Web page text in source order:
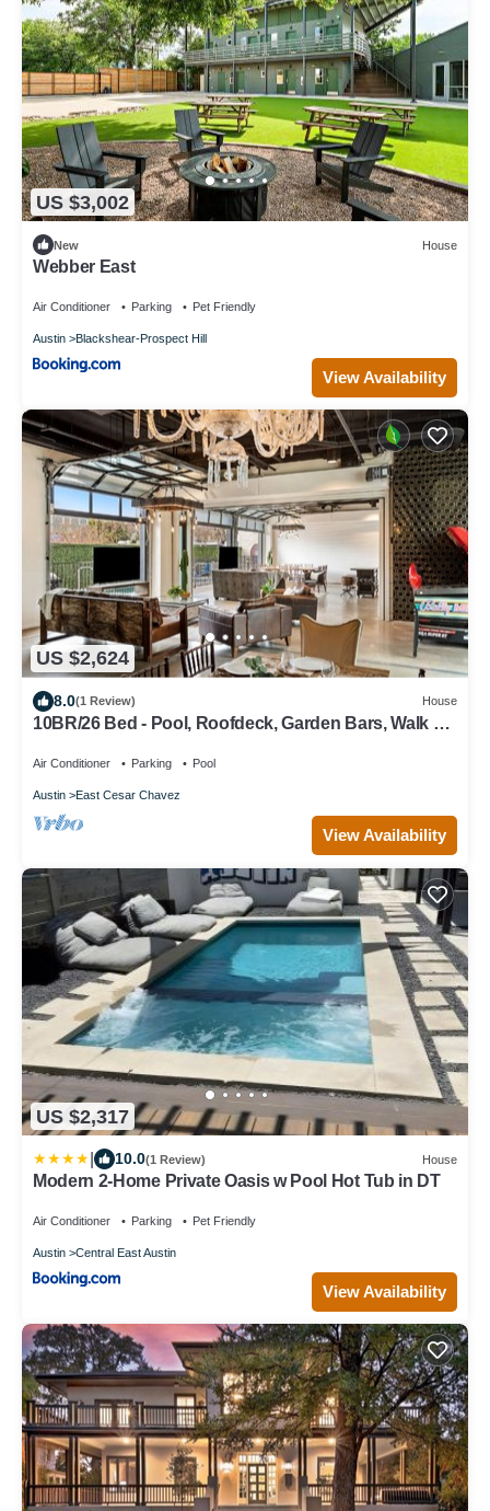
US $3,002
New House
Webber East
Air Conditioner Parking Pet Friendly
Austin Blackshear-Prospect Hill
View Availability
US $2,624
8.0(1 Review) House
10BR/26 Bed - Pool, Roofdeck, Garden Bars, Walk To
Air Conditioner Parking Pool
Austin East Cesar Chavez
View Availability
US $2,317
10.0(1 Review) House
Modern 2-Home Private Oasis w Pool Hot Tub in DT
Air Conditioner Parking Pet Friendly
Austin Central East Austin
View Availability